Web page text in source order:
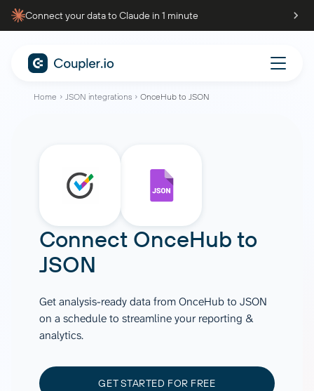
Connect your data to Claude in 1 minute
Home JSON integrations OnceHub to JSON
Connect OnceHub to
JSON
Get analysis-ready data from OnceHub to JSON
on a schedule to streamline your reporting &
analytics.
GET STARTED FOR FREE